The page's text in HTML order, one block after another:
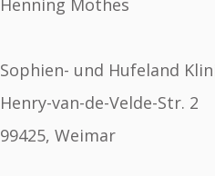
Henning Mothes
Sophien- und Hufeland
Henry-van-de-Velde-Str. 2
99425, Weimar